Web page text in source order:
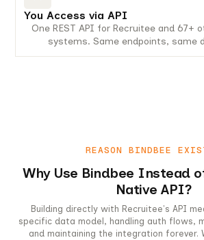
You Access via API
One REST API for Recruitee and 67+
systems. Same endpoints, same
REASON BINDBEE
Why Use Bindbee Instead
Native API?
Building directly with Recruitee's API
specific data model, handling auth flows,
and maintaining the integration forever.